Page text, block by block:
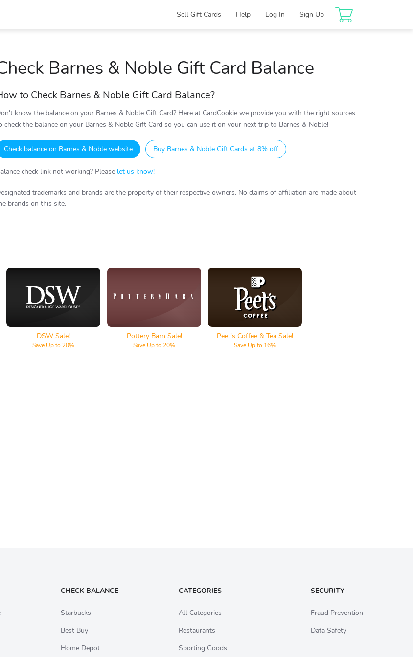
Sell Gift Cards Help Log In Sign Up
Barnes & Noble Gift Card Balance
to Check Barnes & Noble Gift Card Balance?
know the balance on your Barnes & Noble Gift Card? Here at CardCookie we provide you with the right sources
check the balance on your Barnes & Noble Gift Card so you can use it on your next trip to Barnes & Noble!
Check balance on Barnes & Noble website Buy Barnes & Noble Gift Cards at 8% off
check link not working? Please let us know!
trademarks and brands are the property of their respective owners. No claims of affiliation are made about
brands on this site.
DSW
DSW Sale!
Save Up to 20%
Pottery Barn
Pottery Barn Sale!
Save Up to 20%
Peet's Coffee & Tea
Peet's Coffee & Tea Sale!
Save Up to 16%
CHECK BALANCE
Starbucks
Best Buy
Home Depot
CATEGORIES
All Categories
Restaurants
Sporting Goods
SECURITY
Fraud Prevention
Data Safety